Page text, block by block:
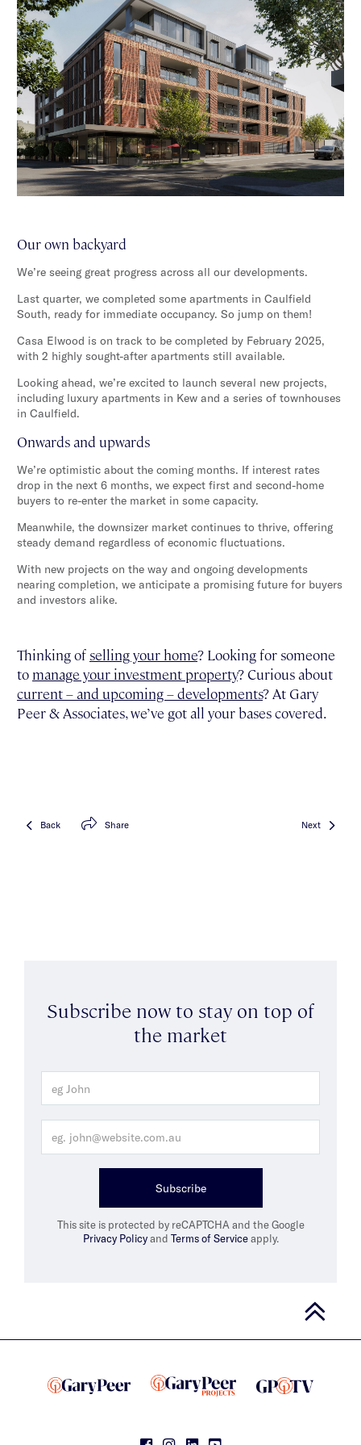
Our own backyard
We’re seeing great progress across all our developments.
Last quarter, we completed some apartments in Caulfield
South, ready for immediate occupancy. So jump on them!
Casa Elwood is on track to be completed by February 2025,
with 2 highly sought-after apartments still available.
Looking ahead, we’re excited to launch several new projects,
including luxury apartments in Kew and a series of townhouses
in Caulfield.
Onwards and upwards
We’re optimistic about the coming months. If interest rates
drop in the next 6 months, we expect first and second-home
buyers to re-enter the market in some capacity.
Meanwhile, the downsizer market continues to thrive, offering
steady demand regardless of economic fluctuations.
With new projects on the way and ongoing developments
nearing completion, we anticipate a promising future for buyers
and investors alike.
Thinking ofselling your home? Looking for someone
to manage your investment property? Curious about
current – and upcoming – developments? At Gary
Peer & Associates, we’ve got all your bases covered.
Back Share Next
Subscribe now to stay on top of
the market
Subscribe
This site is protected by reCAPTCHA and the Google
Privacy Policyand Terms of Serviceapply.